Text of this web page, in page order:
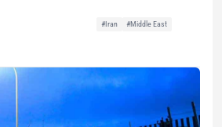
#Iran
#Middle East